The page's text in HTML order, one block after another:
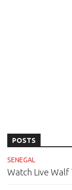
POSTS
SENEGAL
Watch Live Walf